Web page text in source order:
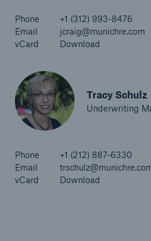
Phone
+1 (312) 993-8476
Email
jcraig@munichre.com
vCard
Download
Tracy Schulz
Underwriting
Phone
+1 (212) 887-6330
Email
vCard
Download